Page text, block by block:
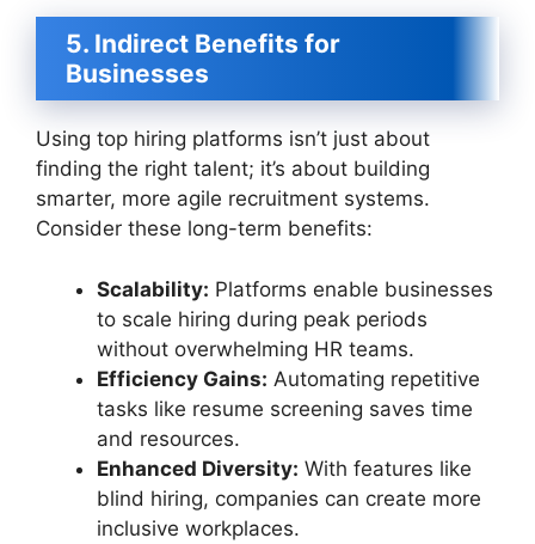
5. Indirect Benefits for
Businesses
Using top hiring platforms isn’t just about
finding the right talent; it’s about building
smarter, more agile recruitment systems.
Consider these long-term benefits:
Scalability: Platforms enable businesses
to scale hiring during peak periods
without overwhelming HR teams.
Efficiency Gains: Automating repetitive
tasks like resume screening saves time
and resources.
Enhanced Diversity: With features like
blind hiring, companies can create more
inclusive workplaces.